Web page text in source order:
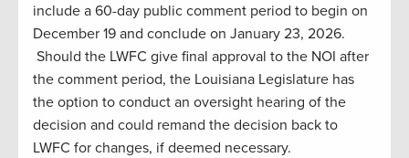
include a 60-day public comment period to begin on
December 19 and conclude on January 23, 2026.
Should the LWFC give final approval to the NOI after
the comment period, the Louisiana Legislature has
the option to conduct an oversight hearing of the
decision and could remand the decision back to
LWFC for changes, if deemed necessary.